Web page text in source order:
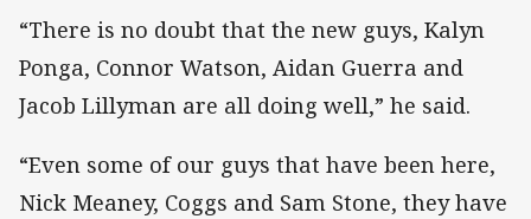
“There is no doubt that the new guys, Kalyn
Ponga, Connor Watson, Aidan Guerra and
Jacob Lillyman are all doing well,” he said.
“Even some of our guys that have been here,
Nick Meaney, Coggs and Sam Stone, they have